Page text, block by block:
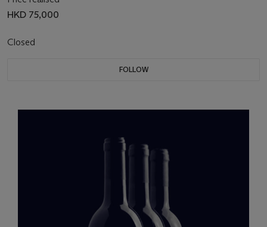
HKD 75,000
Closed
FOLLOW